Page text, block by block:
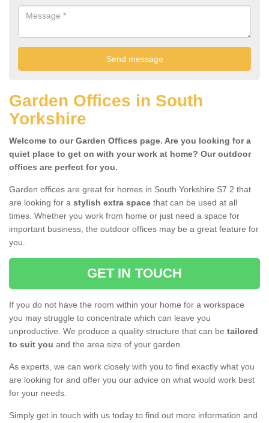
Garden Offices in South
Yorkshire
Welcome to our Garden Offices page. Are you looking for a
quiet place to get on with your work at home? Our outdoor
offices are perfect for you.
Garden offices are great for homes in South Yorkshire S7 2 that
are looking for a stylish extra space that can be used at all
times. Whether you work from home or just need a space for
important business, the outdoor offices may be a great feature for
you.
GET IN TOUCH
If you do not have the room within your home for a workspace
you may struggle to concentrate which can leave you
unproductive. We produce a quality structure that can be tailored
to suit you and the area size of your garden.
As experts, we can work closely with you to find exactly what you
are looking for and offer you our advice on what would work best
for your needs.
Simply get in touch with us today to find out more information and